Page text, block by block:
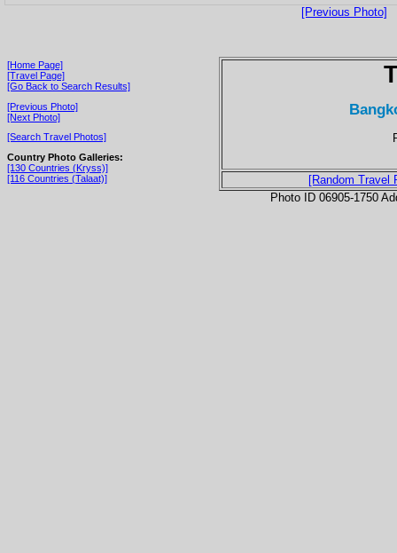
[Previous Photo]
[Home Page]
[Travel Page]
[Go Back to Search Results]
[Previous Photo]
[Next Photo]
[Search Travel Photos]
Country Photo Galleries:
[130 Countries (Kryss)]
[116 Countries (Talaat)]
[Random Travel
Photo ID 06905-1750